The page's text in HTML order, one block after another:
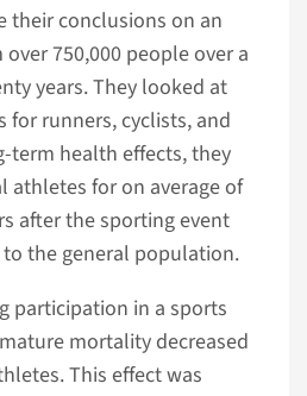
their conclusions on an
750,000 people over a
years. They looked at
for runners, cyclists, and
term health effects, they
athletes for on average of
after the sporting event
the general population.
participation in a sports
mortality decreased
This effect was